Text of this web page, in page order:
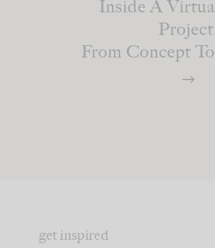
Inside A
From Concept
get inspired